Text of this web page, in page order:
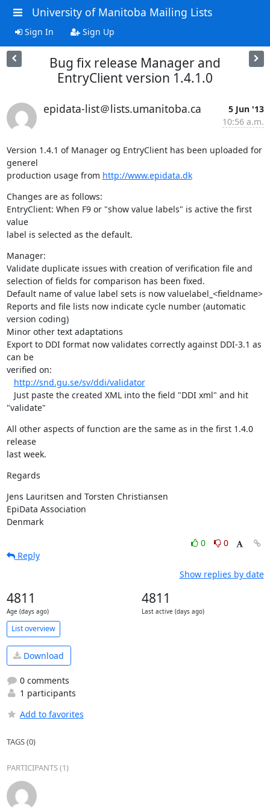
University of Manitoba Mailing Lists
Sign In Sign Up
Bug fix release Manager and
EntryClient version 1.4.1.0
epidata-list＠lists.umanitoba.ca
5 Jun '13
10:56 a.m.
Version 1.4.1 of Manager og EntryClient has been uploaded for
generel
production usage from http://www.epidata.dk
Changes are as follows:
EntryClient: When F9 or "show value labels" is active the first
value
label is selected as the default.
Manager:
Validate duplicate issues with creation of verification file and
selection of fields for comparison has been fixed.
Default name of value label sets is now valuelabel_<fieldname>
Reports and file lists now indicate cycle number (automatic
version coding)
Minor other text adaptations
Export to DDI format now validates correctly against DDI-3.1 as
can be
verified on:
http://snd.gu.se/sv/ddi/validator
"validate"
All other aspects of function are the same as in the first 1.4.0
release
last week.
Regards
Jens Lauritsen and Torsten Christiansen
EpiData Association
Denmark
0
0
Reply
Show replies by date
4811
Age (days ago)
4811
Last active (days ago)
List overview
Download
0 comments
1 participants
Add to favorites
TAGS (0)
PARTICIPANTS (1)